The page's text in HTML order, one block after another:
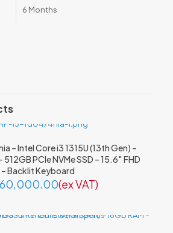
6 Months
13-inch, 2018) – Intel
256GB SSD”
not be published.Required fields are
– Intel Core i3 1315U (13th Gen) –
512GB PCIe NVMe SSD – 15.6″ FHD
– Backlit Keyboard
60,000.00(ex VAT)